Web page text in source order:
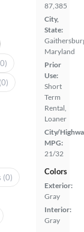
87,385
City,
State:
Maryland
Prior
Use:
Short
Term
Rental,
Loaner
City/
MPG:
21/32
Colors
Exterior:
Gray
Interior:
Gray
(0)